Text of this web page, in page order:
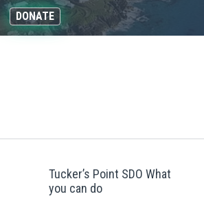
DONATE
Tucker’s Point SDO What
you can do